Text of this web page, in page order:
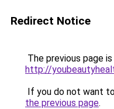
Redirect Notice
The previous page
http://
If you do not want
the previous page.